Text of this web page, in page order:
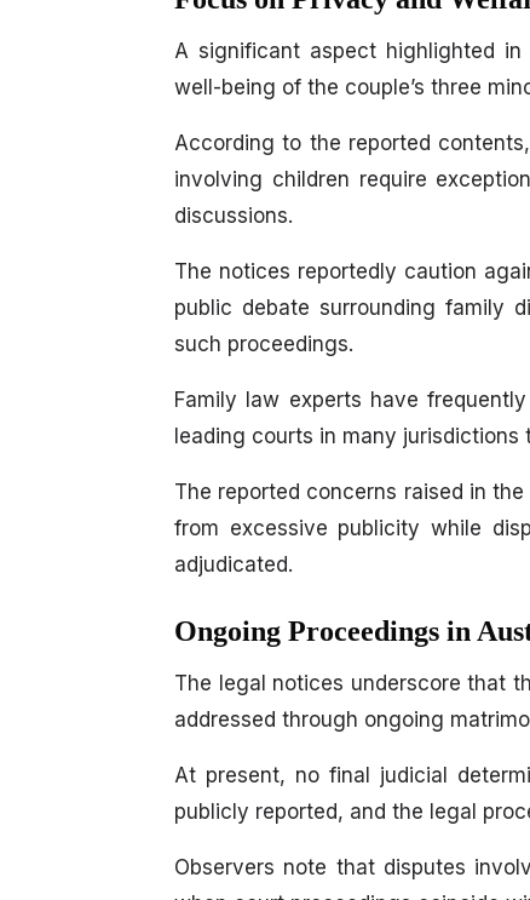
A significant aspect highlighted
well-being of the couple’s three
According to the reported
involving children require
discussions.
The notices reportedly caution
public debate surrounding family
such proceedings.
Family law experts have
leading courts in many
The reported concerns raised in
from excessive publicity while
adjudicated.
Ongoing Proceedings in
The legal notices underscore that
addressed through ongoing
At present, no final judicial
publicly reported, and the legal
Observers note that disputes